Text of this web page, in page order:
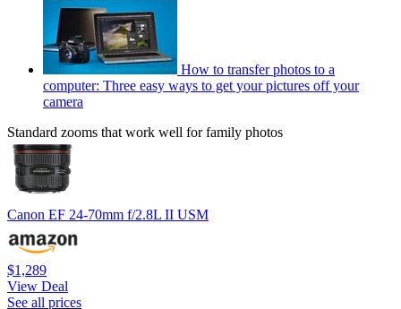
How to transfer photos to a
computer: Three easy ways to get your pictures off your
camera
Standard zooms that work well for family photos
Canon EF 24-70mm f/2.8L II USM
$1,289
View Deal
See all prices